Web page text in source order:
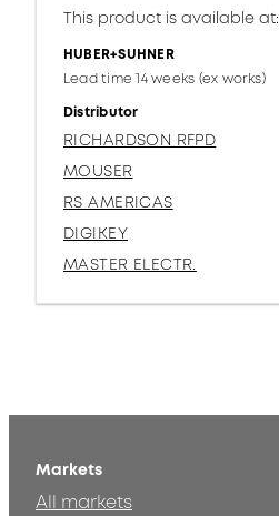
This product is available at:
HUBER+SUHNER
Lead time 14 weeks (ex works)
Distributor
RICHARDSON RFPD
MOUSER
RS AMERICAS
DIGIKEY
MASTER ELECTR.
Markets
All markets